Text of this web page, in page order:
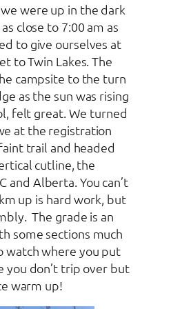
were up in the dark
close to 7:00 am as
to give ourselves at
to Twin Lakes. The
campsite to the turn
as the sun was rising
felt great. We turned
at the registration
trail and headed
cutline, the
and Alberta. You can’t
up is hard work, but
The grade is an
some sections much
watch where you put
you don’t trip over but
warm up!